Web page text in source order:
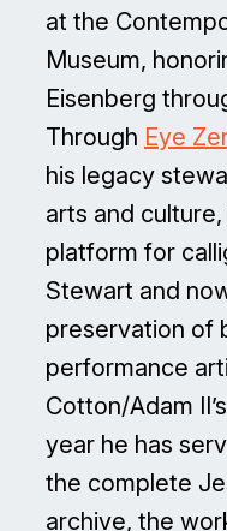
at the
Museum,
Eisenberg
Through Eye
his legacy
arts and
platform for
Stewart and
preservation of
performance
Cotton/Adam
year he has
the complete
archive, the